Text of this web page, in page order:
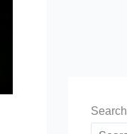
Search